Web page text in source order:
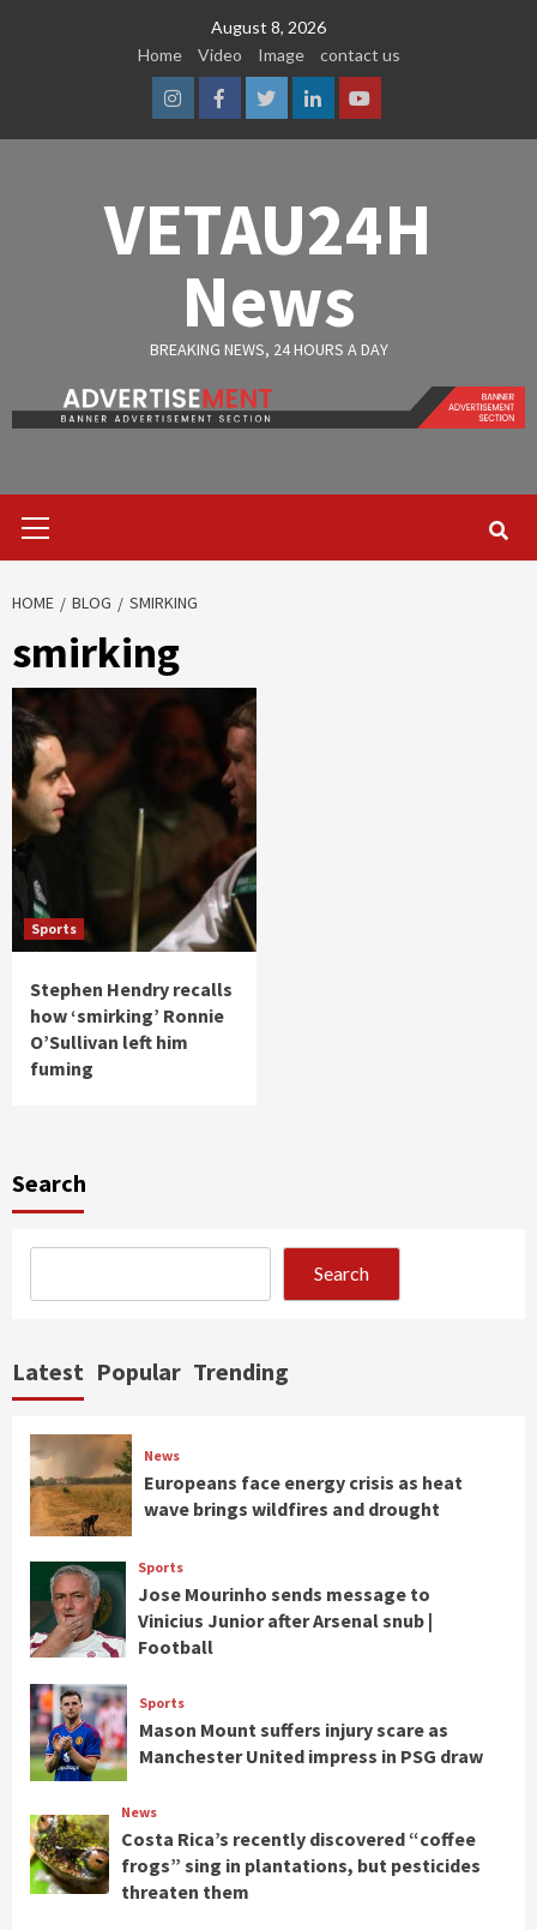
August 8, 2026
Home
Video Image contact us
InstagramFacebook
TwitterLinkedinYoutube
VETAU24H
News
BREAKING NEWS, 24 HOURS A DAY
Menu
HOME BLOG SMIRKING
smirking
Sports
Stephen Hendry recalls
how ‘smirking’ Ronnie
O’Sullivan left him
fuming
Search
Search
Latest Popular Trending
News
Europeans face energy crisis as heat
wave brings wildfires and drought
Sports
Jose Mourinho sends message to
Vinicius Junior after Arsenal snub |
Football
Sports
Mason Mount suffers injury scare as
Manchester United impress in PSG draw
News
Costa Rica’s recently discovered “coffee
frogs” sing in plantations, but pesticides
threaten them